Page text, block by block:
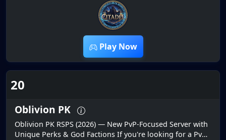
Play Now
20
Oblivion PK
Oblivion PK RSPS (2026) — New PvP-Focused Server with
Unique Perks & God Factions If you're looking for a PvP-